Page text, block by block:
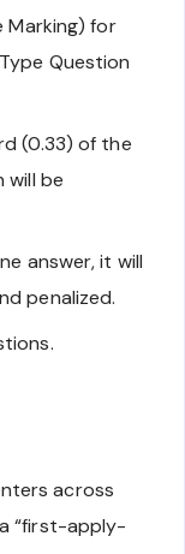
Marking) for
Question
(0.33) of the
will be
answer, it will
penalized.
across
“first-apply-